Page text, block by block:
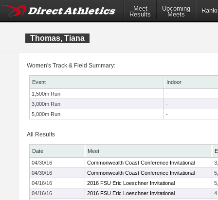
Meet
Results
Upcoming
Meets
Thomas, Tiana
Women's Track & Field Summary:
Event
Indoor
1,500m Run
-
3,000m Run
-
5,000m Run
-
All Results
Date Meet
04/30/16
Commonwealth Coast Conference Invitational
04/30/16
Commonwealth Coast Conference Invitational
04/16/16
2016 FSU Eric Loeschner Invitational
04/16/16
2016 FSU Eric Loeschner Invitational
4